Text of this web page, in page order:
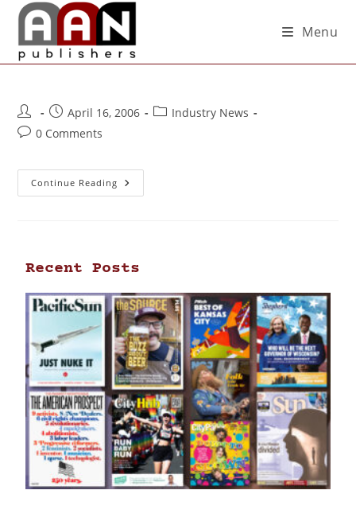
Menu
April 16, 2006
Industry News
0 Comments
Continue Reading
Recent Posts